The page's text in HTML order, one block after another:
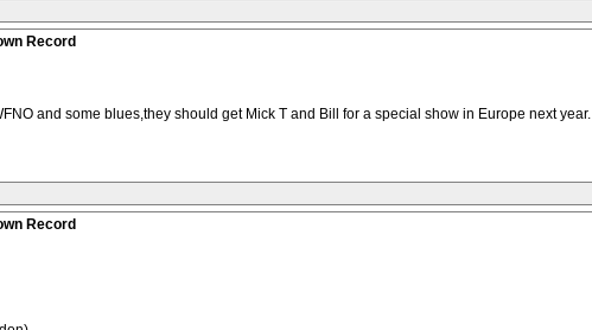
Record
and some blues,they should get Mick T and Bill for a special show in Europe next year.
Record